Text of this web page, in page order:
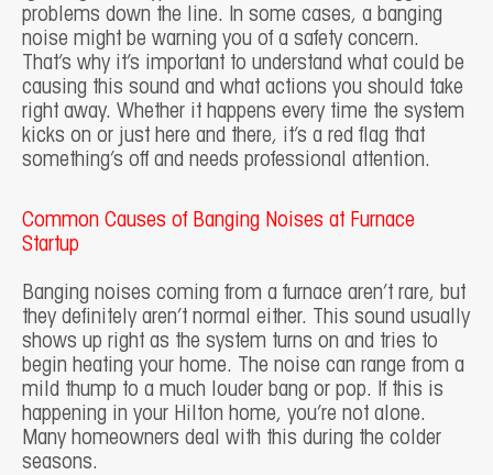
problems down the line. In some cases, a banging
noise might be warning you of a safety concern.
That’s why it’s important to understand what could be
causing this sound and what actions you should take
right away. Whether it happens every time the system
kicks on or just here and there, it’s a red flag that
something’s off and needs professional attention.
Common Causes of Banging Noises at Furnace
Startup
Banging noises coming from a furnace aren’t rare, but
they definitely aren’t normal either. This sound usually
shows up right as the system turns on and tries to
begin heating your home. The noise can range from a
mild thump to a much louder bang or pop. If this is
happening in your Hilton home, you’re not alone.
Many homeowners deal with this during the colder
seasons.